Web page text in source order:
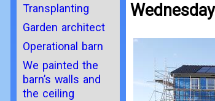
Transplanting
Garden architect
Operational barn
We painted the
barn’s walls and
the ceiling